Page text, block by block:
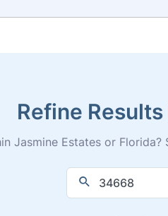
Refine
Jasmine Estates or